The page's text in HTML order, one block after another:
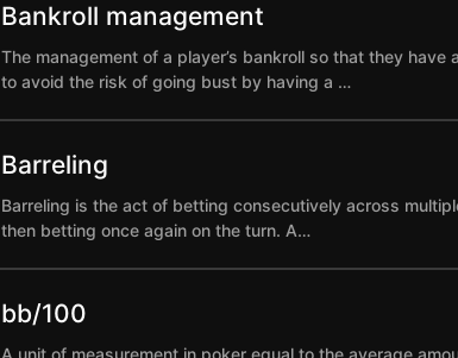
Bankroll management
The management of a player’s bankroll so that they
to avoid the risk of going bust by having a …
Barreling
Barreling is the act of betting consecutively across
then betting once again on the turn. A…
bb/100
A unit of measurement in poker equal to the average